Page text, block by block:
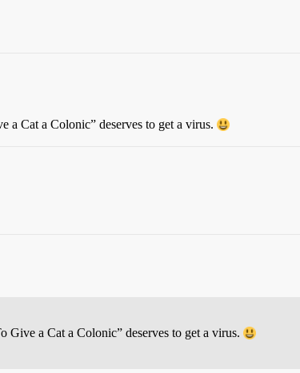
Cat a Colonic” deserves to get a virus.
a Cat a Colonic” deserves to get a virus.